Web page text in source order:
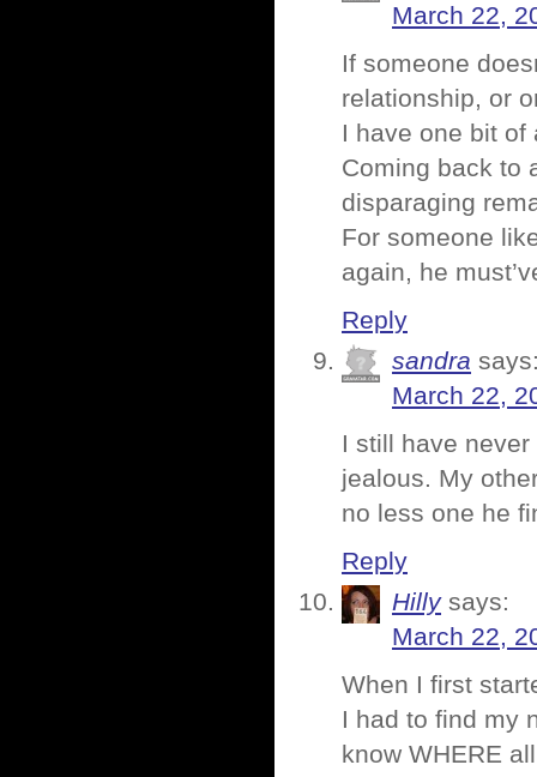
March 22,
If someone
relationship, or
I have one bit of
Coming back to
disparaging
For someone
again, he
Reply
sandra
March 22,
I still have
jealous. My
no less one he
Reply
Hilly says:
March 22,
When I first
I had to find my
know WHERE